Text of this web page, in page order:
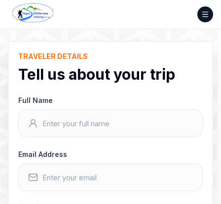
Skip
content
TRAVELER DETAILS
Tell us about your trip
Full Name
Email Address